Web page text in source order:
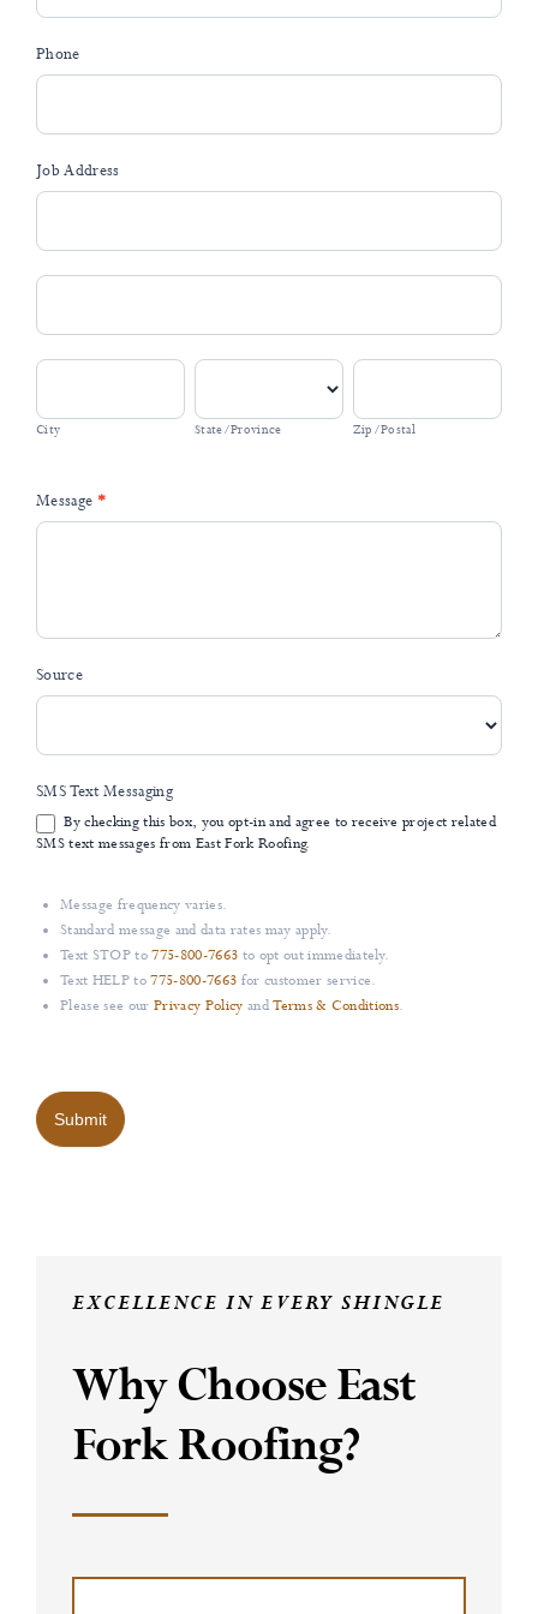
Phone
Job Address
Address
Address
City
State/Province
State/Province Zip/Postal
Message *
Source
SMS Text Messaging
By checking this box, you opt-in and agree to receive project related
SMS text messages from East Fork Roofing.
Message frequency varies.
Standard message and data rates may apply.
Text STOP to775-800-7663 to opt out immediately.
Text HELP to775-800-7663 for customer service.
Please see our Privacy Policy andTerms & Conditions.
Submit
EXCELLENCE IN EVERY SHINGLE
Why Choose East
Fork Roofing?